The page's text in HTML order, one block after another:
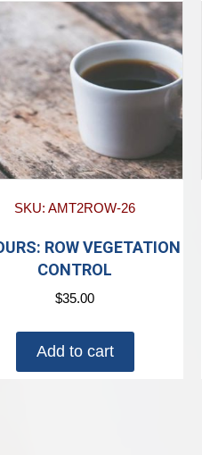
SKU: AMT2ROW-26
ROW VEGETATION
CONTROL
$35.00
Add to cart